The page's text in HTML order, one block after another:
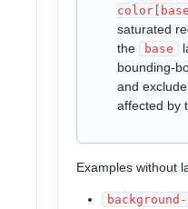
saturated
the
base
bounding-
and
affected by
Examples without